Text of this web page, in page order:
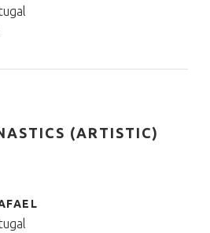
(ARTISTIC)